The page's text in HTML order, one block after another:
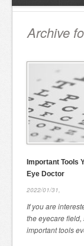
Archive
Important Tools
Eye Doctor
2022/01/31,
If you are
the eyecare
important tools